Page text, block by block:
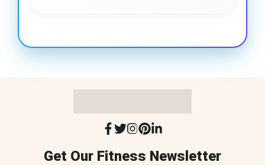
Get Our Fitness Newsletter